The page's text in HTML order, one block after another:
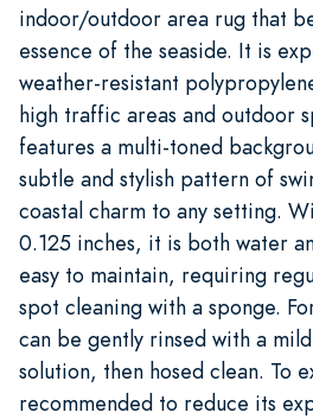
indoor/outdoor area rug that
essence of the seaside. It is
weather-resistant
high traffic areas and outdoor
features a multi-toned
subtle and stylish pattern of
coastal charm to any setting.
0.125 inches, it is both water
easy to maintain, requiring
spot cleaning with a sponge.
can be gently rinsed with a
solution, then hosed clean. To
recommended to reduce its